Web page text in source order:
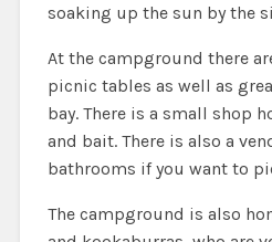
soaking up the sun by the
At the campground there
picnic tables as well as
bay. There is a small shop
and bait. There is also a
bathrooms if you want to
The campground is also